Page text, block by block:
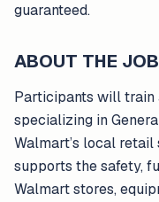
guaranteed.
ABOUT THE JOB
Participants will train
specializing in
Walmart’s local
supports the safety,
Walmart stores,